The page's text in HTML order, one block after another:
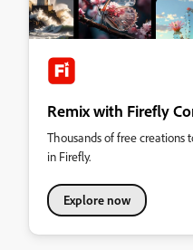
Remix with Firefly
Thousands of free
in Firefly.
Explore now